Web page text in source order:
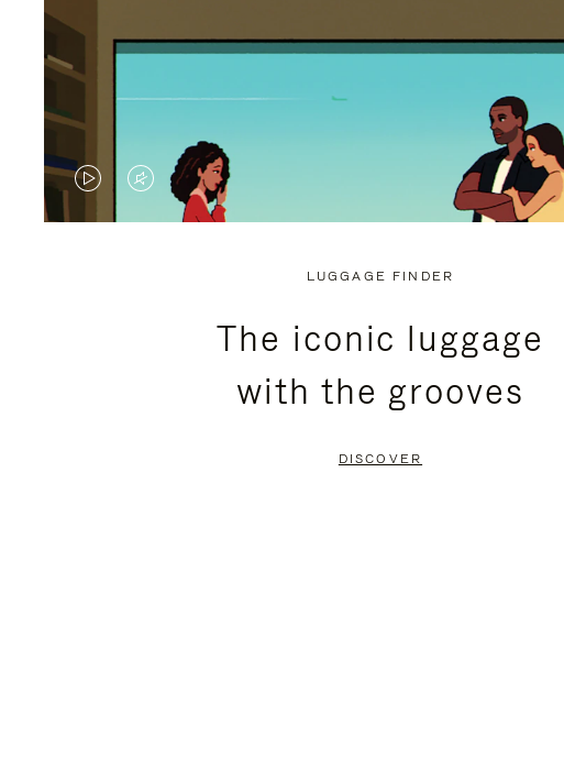
VIDEO
VIDEO
PRESS
LUGGAGE FINDER
The iconic luggage
with the grooves
DISCOVER